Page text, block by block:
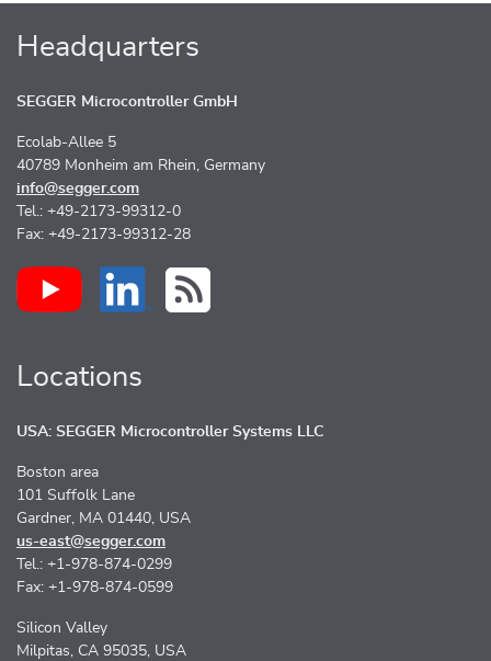
Headquarters
SEGGER Microcontroller GmbH
Ecolab-Allee 5
40789 Monheim am Rhein, Germany
info@segger.com
Tel.: +49-2173-99312-0
Fax: +49-2173-99312-28
Locations
USA: SEGGER Microcontroller Systems LLC
Boston area
101 Suffolk Lane
Gardner, MA 01440, USA
us-east@segger.com
Tel.: +1-978-874-0299
Fax: +1-978-874-0599
Silicon Valley
Milpitas, CA 95035, USA